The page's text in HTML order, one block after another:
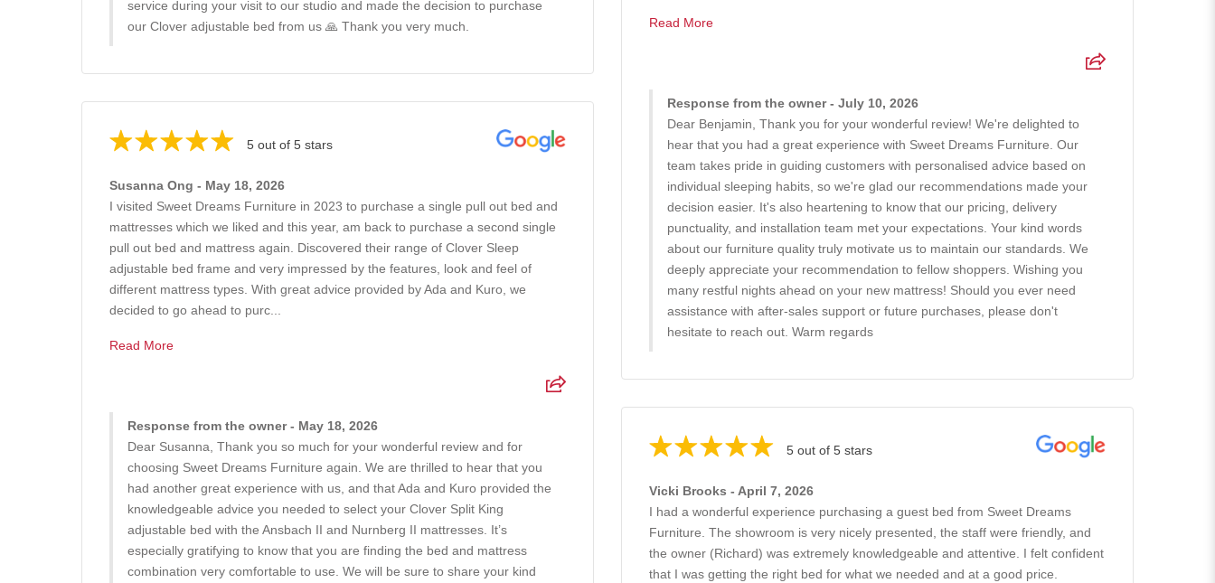
service during your visit to our studio and made the decision to purchase
our Clover adjustable bed from us 🙏 Thank you very much.
Read More
Response from the owner - July 10, 2026
Dear Benjamin, Thank you for your wonderful review! We're delighted to
hear that you had a great experience with Sweet Dreams Furniture. Our
team takes pride in guiding customers with personalised advice based on
individual sleeping habits, so we're glad our recommendations made your
decision easier. It's also heartening to know that our pricing, delivery
punctuality, and installation team met your expectations. Your kind words
about our furniture quality truly motivate us to maintain our standards. We
deeply appreciate your recommendation to fellow shoppers. Wishing you
many restful nights ahead on your new mattress! Should you ever need
assistance with after-sales support or future purchases, please don't
hesitate to reach out. Warm regards
5 out of 5 stars
Susanna Ong - May 18, 2026
I visited Sweet Dreams Furniture in 2023 to purchase a single pull out bed and
mattresses which we liked and this year, am back to purchase a second single
pull out bed and mattress again. Discovered their range of Clover Sleep
adjustable bed frame and very impressed by the features, look and feel of
different mattress types. With great advice provided by Ada and Kuro, we
decided to go ahead to purc...
Read More
Response from the owner - May 18, 2026
Dear Susanna, Thank you so much for your wonderful review and for
choosing Sweet Dreams Furniture again. We are thrilled to hear that you
had another great experience with us, and that Ada and Kuro provided the
knowledgeable advice you needed to select your Clover Split King
adjustable bed with the Ansbach II and Nurnberg II mattresses. It’s
especially gratifying to know that you are finding the bed and mattress
combination very comfortable to use. We will be sure to share your kind
5 out of 5 stars
Vicki Brooks - April 7, 2026
I had a wonderful experience purchasing a guest bed from Sweet Dreams
Furniture. The showroom is very nicely presented, the staff were friendly, and
the owner (Richard) was extremely knowledgeable and attentive. I felt confident
that I was getting the right bed for what we needed and at a good price.